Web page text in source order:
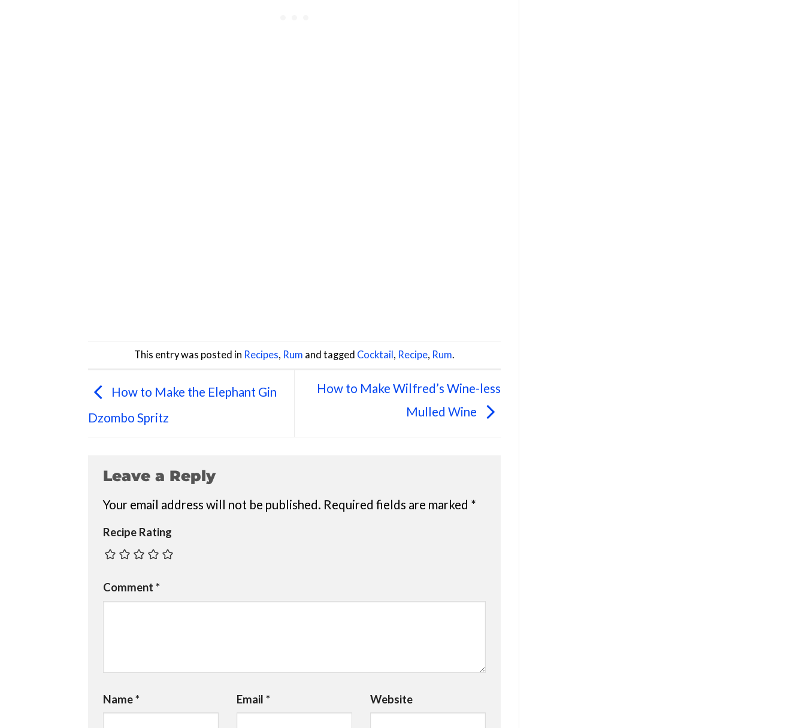
This entry was posted in Recipes, Rum and tagged Cocktail , Recipe, Rum.
How to Make the Elephant Gin
Dzombo Spritz
How to Make Wilfred’s Wine-less
Mulled Wine
Leave a Reply
Your email address will not be published. Required fields are marked *
Recipe Rating
Comment *
Name* Email * Website